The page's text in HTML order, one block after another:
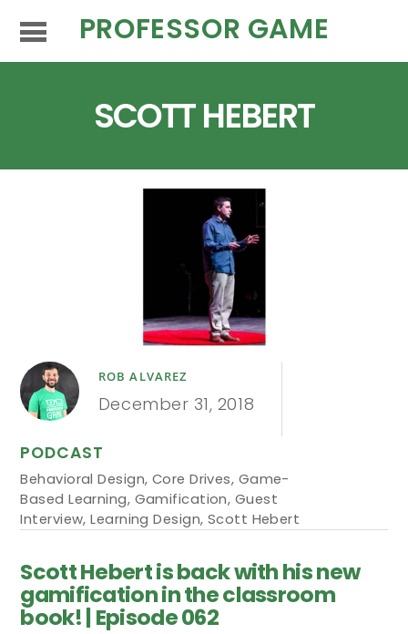
PROFESSOR GAME
SCOTT HEBERT
ROB ALVAREZ
December 31, 2018
PODCAST
Behavioral Design, Core Drives, Game-
Based Learning, Gamification, Guest
Interview,Learning Design, Scott Hebert
Scott Hebert is back with his new
gamification in the classroom
book! | Episode 062